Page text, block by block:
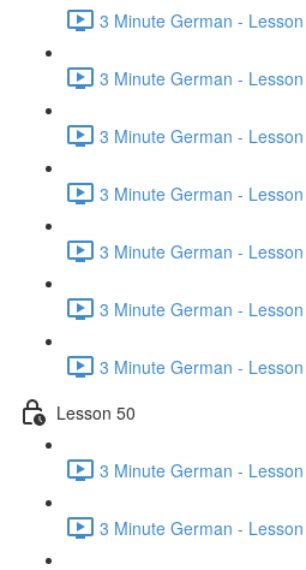
3 Minute German -
3 Minute German -
3 Minute German -
3 Minute German -
3 Minute German -
3 Minute German -
3 Minute German -
Lesson 50
3 Minute German -
3 Minute German -